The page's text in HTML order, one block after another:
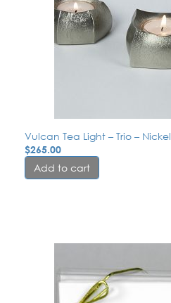
Vulcan Tea Light – Trio – Nickel
$265.00
Add to cart